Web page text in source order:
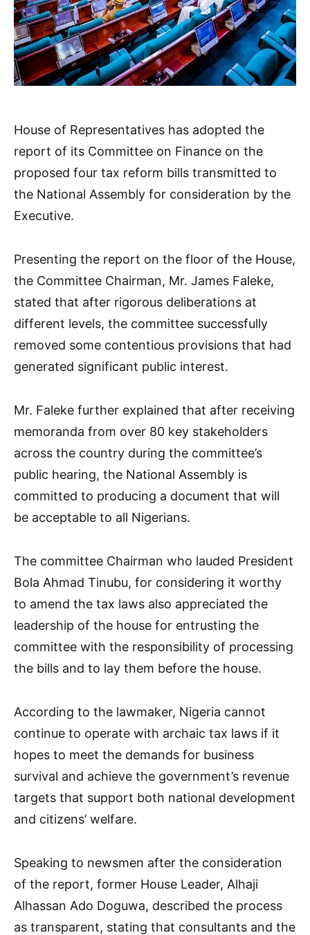
House of Representatives has adopted the
report of its Committee on Finance on the
proposed four tax reform bills transmitted to
the National Assembly for consideration by the
Executive.
Presenting the report on the floor of the House,
the Committee Chairman, Mr. James Faleke,
stated that after rigorous deliberations at
different levels, the committee successfully
removed some contentious provisions that had
generated significant public interest.
Mr. Faleke further explained that after receiving
memoranda from over 80 key stakeholders
across the country during the committee’s
public hearing, the National Assembly is
committed to producing a document that will
be acceptable to all Nigerians.
The committee Chairman who lauded President
Bola Ahmad Tinubu, for considering it worthy
to amend the tax laws also appreciated the
leadership of the house for entrusting the
committee with the responsibility of processing
the bills and to lay them before the house.
According to the lawmaker, Nigeria cannot
continue to operate with archaic tax laws if it
hopes to meet the demands for business
survival and achieve the government’s revenue
targets that support both national development
and citizens’ welfare.
Speaking to newsmen after the consideration
of the report, former House Leader, Alhaji
Alhassan Ado Doguwa, described the process
as transparent, stating that consultants and the